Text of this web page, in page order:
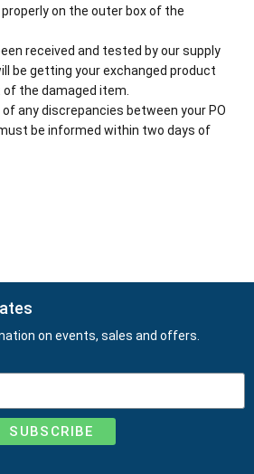
on the outer box of the
received and tested by our supply
be getting your exchanged product
the damaged item.
any discrepancies between your PO
be informed within two days of
on events, sales and offers.
SUBSCRIBE